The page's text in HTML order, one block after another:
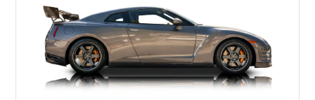
With its motorsport-inspired engineering and everyday
usability, the R35 GT-R remains one of the most significant
performance cars of its generation.